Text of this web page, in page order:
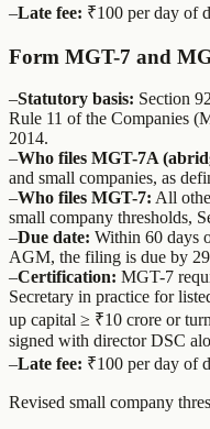
–Late fee: ₹100 per day of
Form MGT-7 and
–Statutory basis: Section
Rule 11 of the Companies
2014.
–Who files MGT-7A
and small companies, as
–Who files MGT-7: All
small company thresholds,
–Due date: Within 60 days
AGM, the filing is due by
–Certification: MGT-7
Secretary in practice for
up capital ≥ ₹10 crore or
signed with director DSC
–Late fee: ₹100 per day of
Revised small company